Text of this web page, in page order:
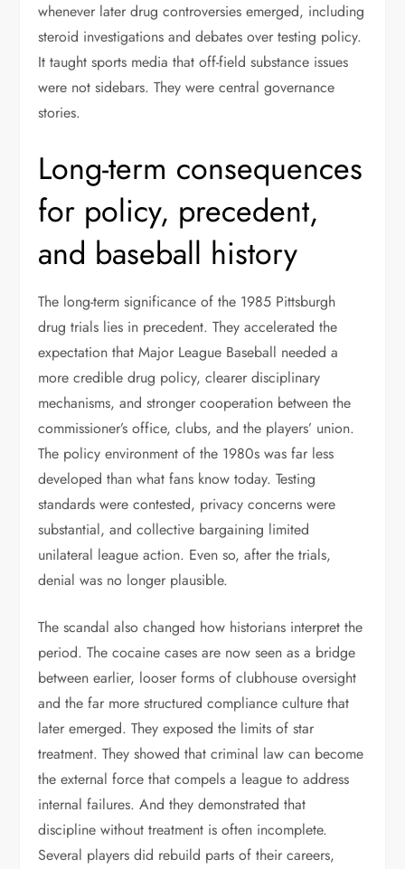
whenever later drug controversies emerged, including
steroid investigations and debates over testing policy.
It taught sports media that off-field substance issues
were not sidebars. They were central governance
stories.
Long-term consequences
for policy, precedent,
and baseball history
The long-term significance of the 1985 Pittsburgh
drug trials lies in precedent. They accelerated the
expectation that Major League Baseball needed a
more credible drug policy, clearer disciplinary
mechanisms, and stronger cooperation between the
commissioner’s office, clubs, and the players’ union.
The policy environment of the 1980s was far less
developed than what fans know today. Testing
standards were contested, privacy concerns were
substantial, and collective bargaining limited
unilateral league action. Even so, after the trials,
denial was no longer plausible.
The scandal also changed how historians interpret the
period. The cocaine cases are now seen as a bridge
between earlier, looser forms of clubhouse oversight
and the far more structured compliance culture that
later emerged. They exposed the limits of star
treatment. They showed that criminal law can become
the external force that compels a league to address
internal failures. And they demonstrated that
discipline without treatment is often incomplete.
Several players did rebuild parts of their careers,